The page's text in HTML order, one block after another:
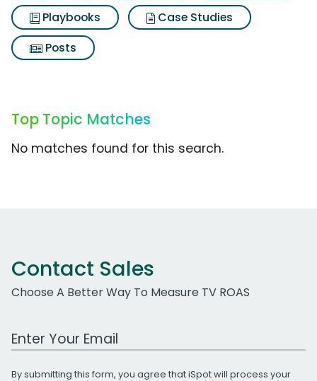
Playbooks
Case Studies
Posts
Top Topic Matches
No matches found for this search.
Contact Sales
Choose A Better Way To Measure TV ROAS
Work Email Address
By submitting this form, you agree that iSpot will process your